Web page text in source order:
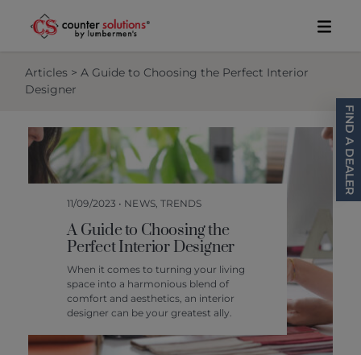
FIND A DEALER
Articles > A Guide to Choosing the Perfect Interior
Designer
11/09/2023 • NEWS, TRENDS
A Guide to Choosing the
Perfect Interior Designer
When it comes to turning your living
space into a harmonious blend of
comfort and aesthetics, an interior
designer can be your greatest ally.